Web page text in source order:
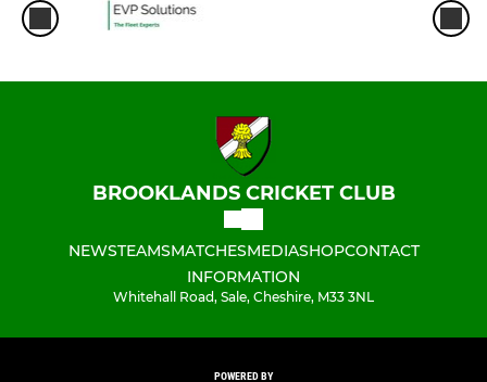
BROOKLANDS CRICKET CLUB
NEWSTEAMSMATCHESMEDIASHOPCONTACT
INFORMATION
Whitehall Road, Sale, Cheshire, M33 3NL
POWERED BY